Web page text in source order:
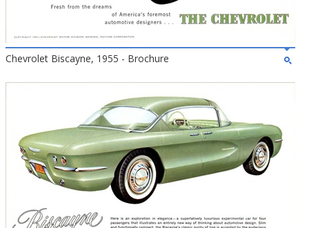
Chevrolet Biscayne, 1955 - Brochure